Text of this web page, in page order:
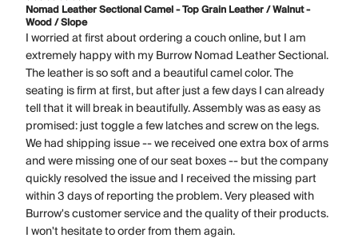
Nomad Leather Sectional Camel - Top Grain Leather / Walnut -
Wood / Slope
I worried at first about ordering a couch online, but I am
extremely happy with my Burrow Nomad Leather Sectional.
The leather is so soft and a beautiful camel color. The
seating is firm at first, but after just a few days I can already
tell that it will break in beautifully. Assembly was as easy as
promised: just toggle a few latches and screw on the legs.
We had shipping issue -- we received one extra box of arms
and were missing one of our seat boxes -- but the company
quickly resolved the issue and I received the missing part
within 3 days of reporting the problem. Very pleased with
Burrow's customer service and the quality of their products.
I won't hesitate to order from them again.